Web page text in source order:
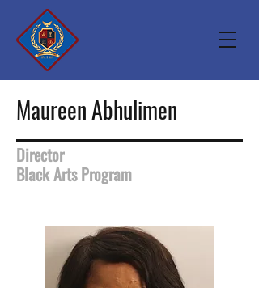
Maureen Abhulimen
Director
Black Arts Program